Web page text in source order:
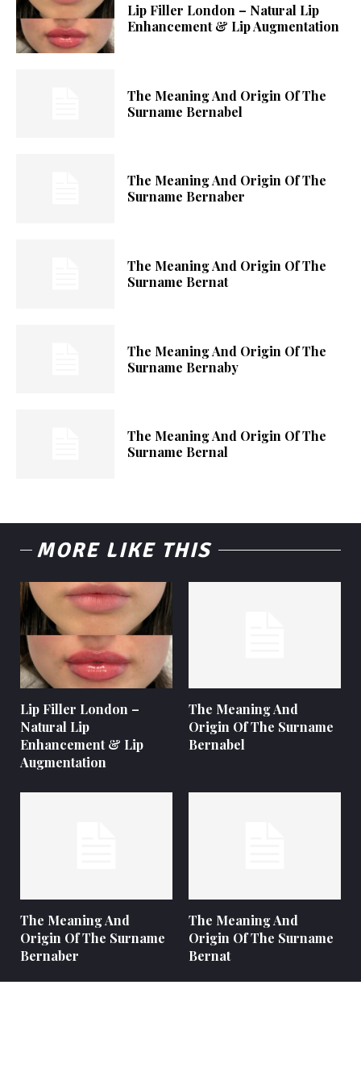
Lip Filler London – Natural Lip
Enhancement & Lip Augmentation
The Meaning And Origin Of The
Surname Bernabel
The Meaning And Origin Of The
Surname Bernaber
The Meaning And Origin Of The
Surname Bernat
The Meaning And Origin Of The
Surname Bernaby
The Meaning And Origin Of The
Surname Bernal
MORE LIKE THIS
Lip Filler London –
Natural Lip
Enhancement & Lip
Augmentation
The Meaning And
Origin Of The Surname
Bernabel
The Meaning And
Origin Of The Surname
Bernaber
The Meaning And
Origin Of The Surname
Bernat